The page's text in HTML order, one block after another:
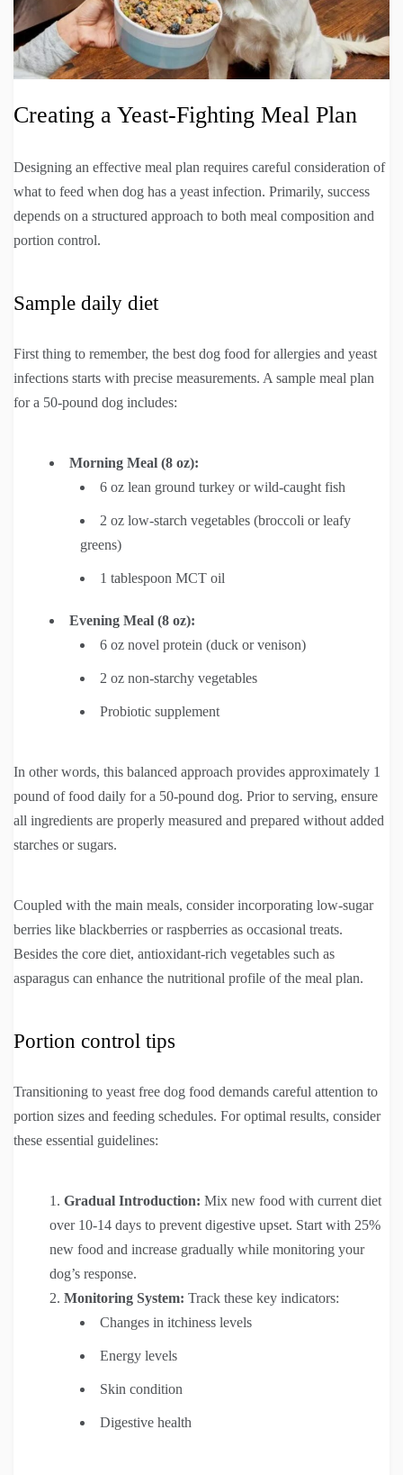
Creating a Yeast-Fighting Meal Plan
Designing an effective meal plan requires careful consideration of
what to feed when dog has a yeast infection. Primarily, success
depends on a structured approach to both meal composition and
portion control.
Sample daily diet
First thing to remember, the best dog food for allergies and yeast
infections starts with precise measurements. A sample meal plan
for a 50-pound dog includes:
Morning Meal (8 oz):
6 oz lean ground turkey or wild-caught fish
2 oz low-starch vegetables (broccoli or leafy
greens)
1 tablespoon MCT oil
Evening Meal (8 oz):
6 oz novel protein (duck or venison)
2 oz non-starchy vegetables
Probiotic supplement
In other words, this balanced approach provides approximately 1
pound of food daily for a 50-pound dog. Prior to serving, ensure
all ingredients are properly measured and prepared without added
starches or sugars.
Coupled with the main meals, consider incorporating low-sugar
berries like blackberries or raspberries as occasional treats.
Besides the core diet, antioxidant-rich vegetables such as
asparagus can enhance the nutritional profile of the meal plan.
Portion control tips
Transitioning to yeast free dog food demands careful attention to
portion sizes and feeding schedules. For optimal results, consider
these essential guidelines:
Gradual Introduction: Mix new food with current diet
over 10-14 days to prevent digestive upset. Start with 25%
new food and increase gradually while monitoring your
dog’s response.
Monitoring System: Track these key indicators:
Changes in itchiness levels
Energy levels
Skin condition
Digestive health